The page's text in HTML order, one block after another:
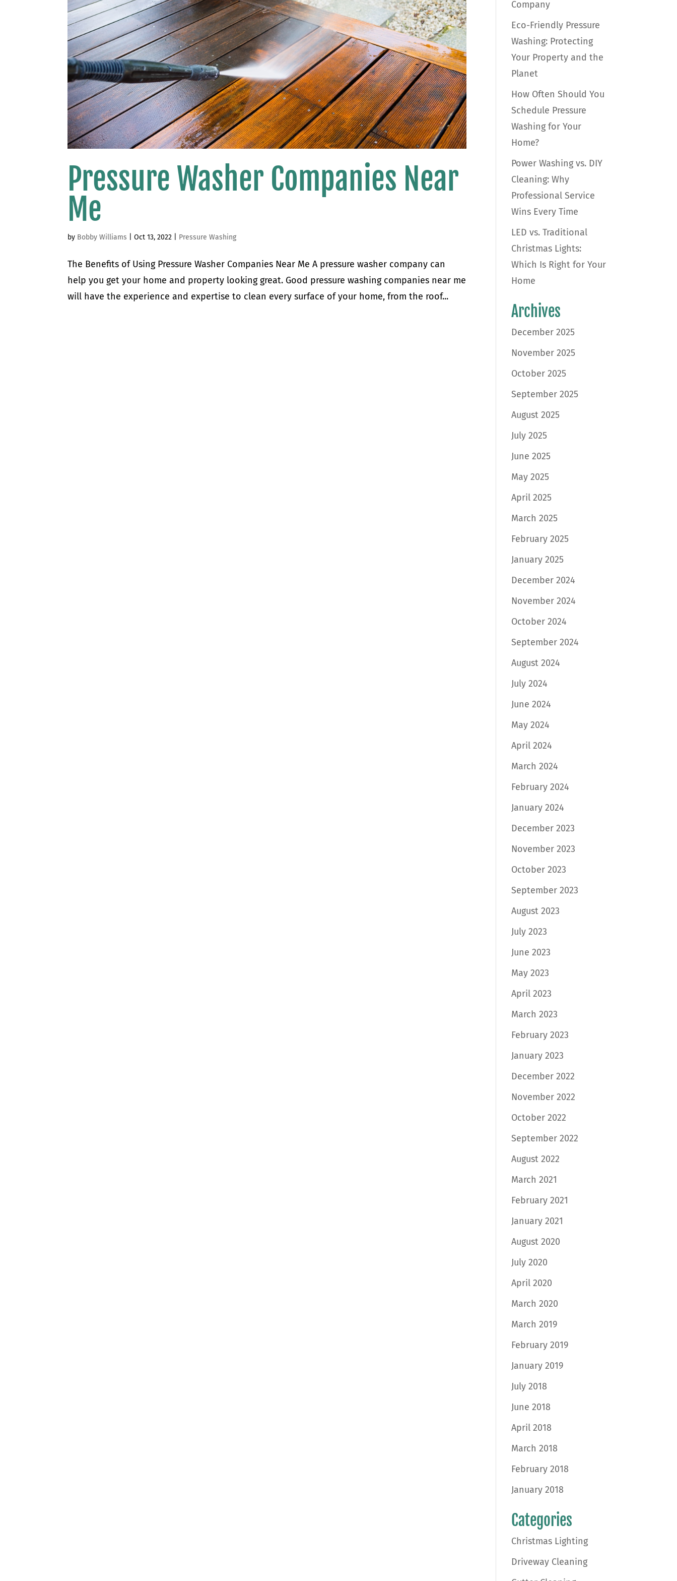
Pressure Washer Companies Near
Me
by Bobby Williams |Oct 13, 2022 Pressure Washing
The Benefits of Using Pressure Washer Companies Near Me A pressure washer company can
help you get your home and property looking great. Good pressure washing companies near me
will have the experience and expertise to clean every surface of your home, from the roof...
Company
Eco-Friendly Pressure
Washing: Protecting
Your Property and the
Planet
How Often Should You
Schedule Pressure
Washing for Your
Home?
Power Washing vs. DIY
Cleaning: Why
Professional Service
Wins Every Time
LED vs. Traditional
Christmas Lights:
Which Is Right for Your
Home
Archives
December 2025
November 2025
October 2025
September 2025
August 2025
July 2025
June 2025
May 2025
April 2025
March 2025
February 2025
January 2025
December 2024
November 2024
October 2024
September 2024
August 2024
July 2024
June 2024
May 2024
April 2024
March 2024
February 2024
January 2024
December 2023
November 2023
October 2023
September 2023
August 2023
July 2023
June 2023
May 2023
April 2023
March 2023
February 2023
January 2023
December 2022
November 2022
October 2022
September 2022
August 2022
March 2021
February 2021
January 2021
August 2020
July 2020
April 2020
March 2020
March 2019
February 2019
January 2019
July 2018
June 2018
April 2018
March 2018
February 2018
January 2018
Categories
Christmas Lighting
Driveway Cleaning